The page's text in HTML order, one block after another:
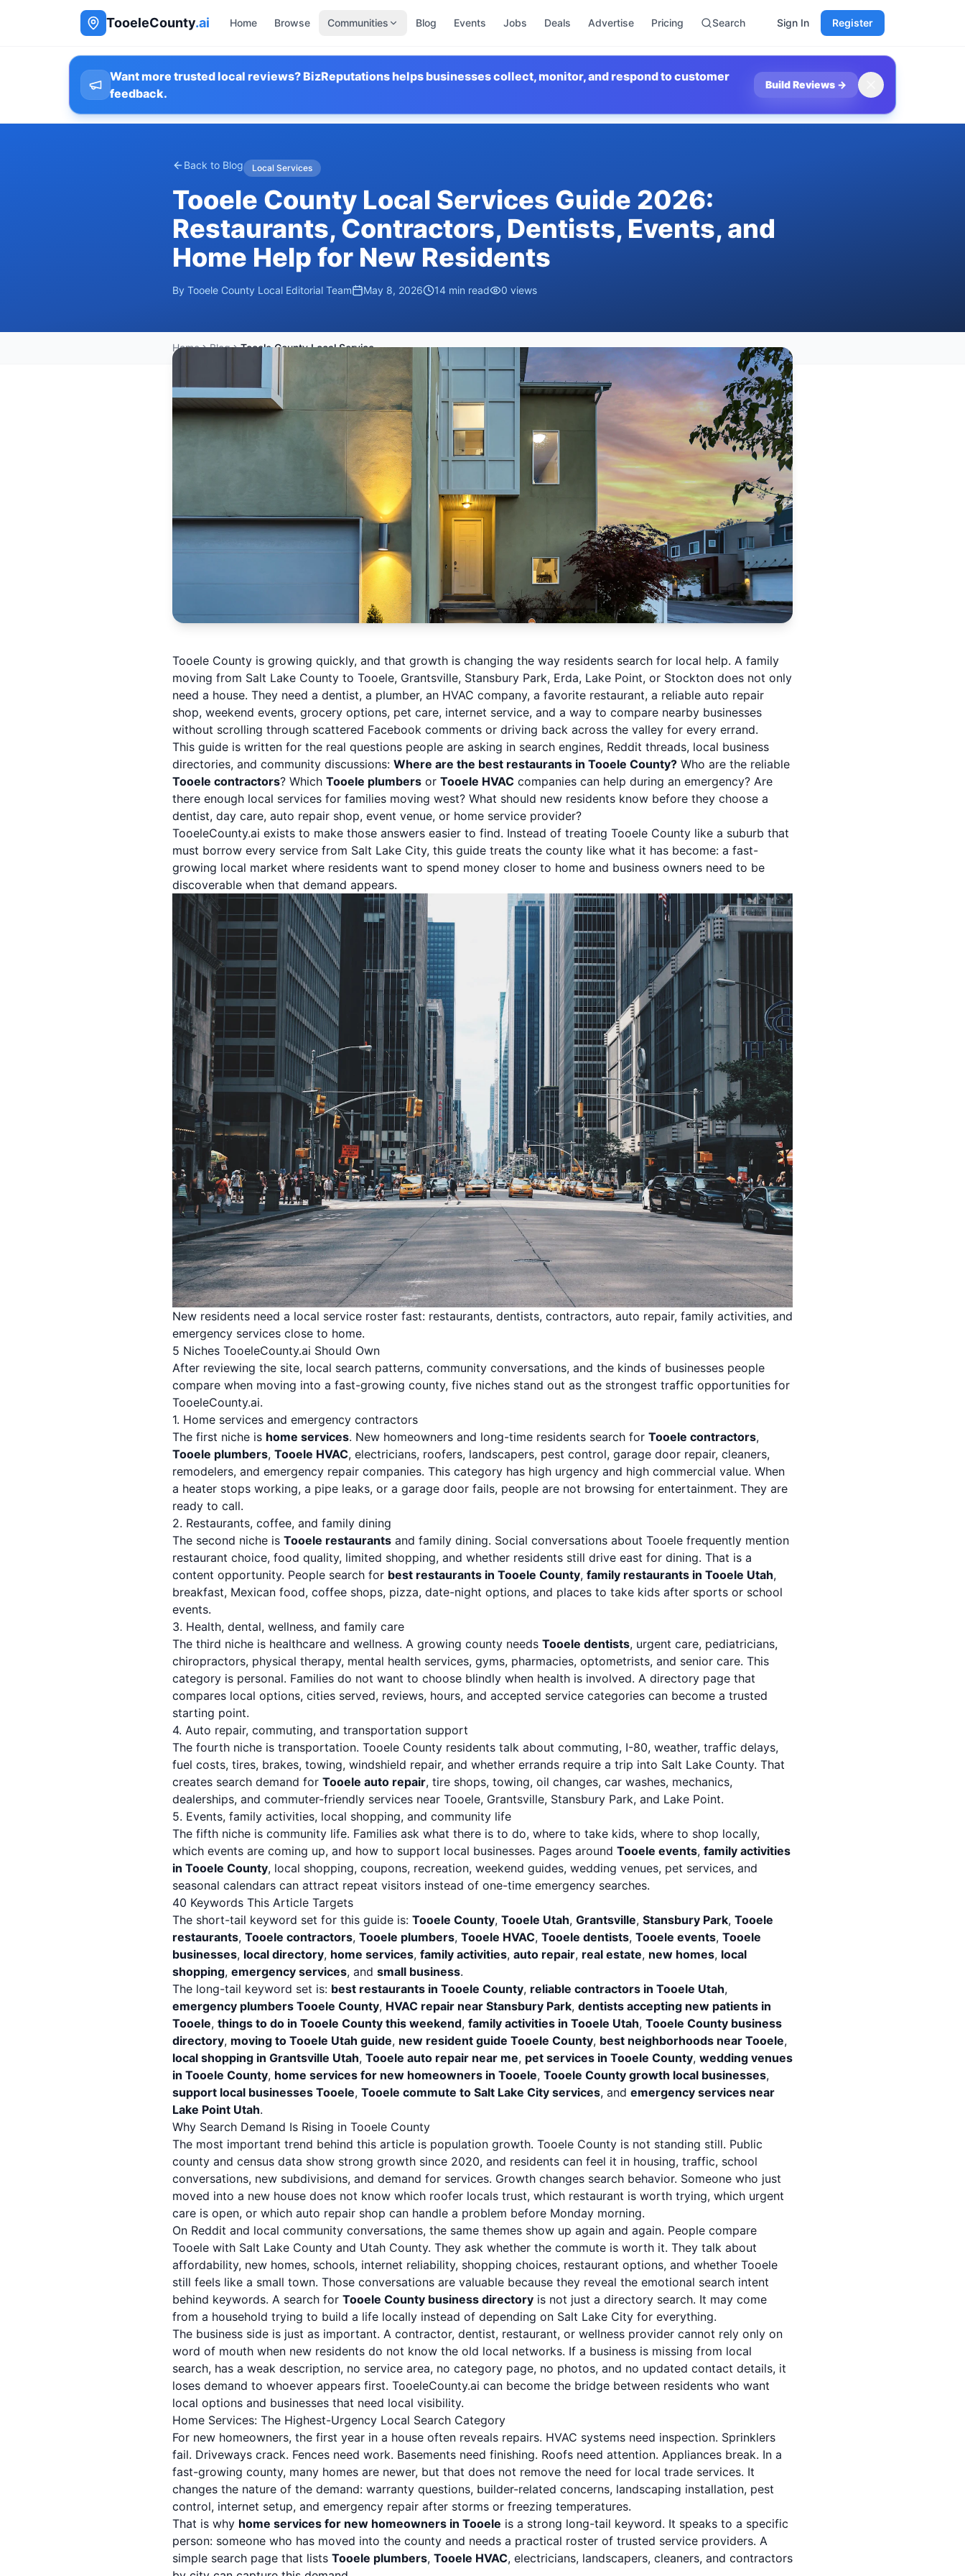
TooeleCounty.ai Home Browse Communities Blog Events Jobs Deals Advertise Pricing Search Sign In Register
Want more trusted local reviews? BizReputations helps businesses collect, monitor, and respond to customer
feedback.
Build Reviews →
Back to Blog Local Services
Tooele County Local Services Guide 2026:
Restaurants, Contractors, Dentists, Events, and
Home Help for New Residents
By Tooele County Local Editorial Team May 8, 2026 14 min read 0 views
Home Blog Tooele County Local Services Guide 2026: Restaurants, Contractors, Dentists, Events, and Home Help for New Residents
Tooele County is growing quickly, and that growth is changing the way residents search for local help. A family
moving from Salt Lake County to Tooele, Grantsville, Stansbury Park, Erda, Lake Point, or Stockton does not only
need a house. They need a dentist, a plumber, an HVAC company, a favorite restaurant, a reliable auto repair
shop, weekend events, grocery options, pet care, internet service, and a way to compare nearby businesses
without scrolling through scattered Facebook comments or driving back across the valley for every errand.
This guide is written for the real questions people are asking in search engines, Reddit threads, local business
directories, and community discussions: Where are the best restaurants in Tooele County? Who are the reliable
Tooele contractors? Which Tooele plumbers or Tooele HVAC companies can help during an emergency? Are
there enough local services for families moving west? What should new residents know before they choose a
dentist, day care, auto repair shop, event venue, or home service provider?
TooeleCounty.ai exists to make those answers easier to find. Instead of treating Tooele County like a suburb that
must borrow every service from Salt Lake City, this guide treats the county like what it has become: a fast-
growing local market where residents want to spend money closer to home and business owners need to be
discoverable when that demand appears.
New residents need a local service roster fast: restaurants, dentists, contractors, auto repair, family activities, and
emergency services close to home.
5 Niches TooeleCounty.ai Should Own
After reviewing the site, local search patterns, community conversations, and the kinds of businesses people
compare when moving into a fast-growing county, five niches stand out as the strongest traffic opportunities for
TooeleCounty.ai.
1. Home services and emergency contractors
The first niche is home services. New homeowners and long-time residents search for Tooele contractors,
Tooele plumbers, Tooele HVAC, electricians, roofers, landscapers, pest control, garage door repair, cleaners,
remodelers, and emergency repair companies. This category has high urgency and high commercial value. When
a heater stops working, a pipe leaks, or a garage door fails, people are not browsing for entertainment. They are
ready to call.
2. Restaurants, coffee, and family dining
The second niche is Tooele restaurants and family dining. Social conversations about Tooele frequently mention
restaurant choice, food quality, limited shopping, and whether residents still drive east for dining. That is a
content opportunity. People search for best restaurants in Tooele County, family restaurants in Tooele Utah,
breakfast, Mexican food, coffee shops, pizza, date-night options, and places to take kids after sports or school
events.
3. Health, dental, wellness, and family care
The third niche is healthcare and wellness. A growing county needs Tooele dentists, urgent care, pediatricians,
chiropractors, physical therapy, mental health services, gyms, pharmacies, optometrists, and senior care. This
category is personal. Families do not want to choose blindly when health is involved. A directory page that
compares local options, cities served, reviews, hours, and accepted service categories can become a trusted
starting point.
4. Auto repair, commuting, and transportation support
The fourth niche is transportation. Tooele County residents talk about commuting, I-80, weather, traffic delays,
fuel costs, tires, brakes, towing, windshield repair, and whether errands require a trip into Salt Lake County. That
creates search demand for Tooele auto repair, tire shops, towing, oil changes, car washes, mechanics,
dealerships, and commuter-friendly services near Tooele, Grantsville, Stansbury Park, and Lake Point.
5. Events, family activities, local shopping, and community life
The fifth niche is community life. Families ask what there is to do, where to take kids, where to shop locally,
which events are coming up, and how to support local businesses. Pages around Tooele events, family activities
in Tooele County, local shopping, coupons, recreation, weekend guides, wedding venues, pet services, and
seasonal calendars can attract repeat visitors instead of one-time emergency searches.
40 Keywords This Article Targets
The short-tail keyword set for this guide is: Tooele County, Tooele Utah, Grantsville, Stansbury Park, Tooele
restaurants, Tooele contractors, Tooele plumbers, Tooele HVAC, Tooele dentists, Tooele events, Tooele
businesses, local directory, home services, family activities, auto repair, real estate, new homes, local
shopping, emergency services, and small business.
The long-tail keyword set is: best restaurants in Tooele County, reliable contractors in Tooele Utah,
emergency plumbers Tooele County, HVAC repair near Stansbury Park, dentists accepting new patients in
Tooele, things to do in Tooele County this weekend, family activities in Tooele Utah, Tooele County business
directory, moving to Tooele Utah guide, new resident guide Tooele County, best neighborhoods near Tooele,
local shopping in Grantsville Utah, Tooele auto repair near me, pet services in Tooele County, wedding venues
in Tooele County, home services for new homeowners in Tooele, Tooele County growth local businesses,
support local businesses Tooele, Tooele commute to Salt Lake City services, and emergency services near
Lake Point Utah.
Why Search Demand Is Rising in Tooele County
The most important trend behind this article is population growth. Tooele County is not standing still. Public
county and census data show strong growth since 2020, and residents can feel it in housing, traffic, school
conversations, new subdivisions, and demand for services. Growth changes search behavior. Someone who just
moved into a new house does not know which roofer locals trust, which restaurant is worth trying, which urgent
care is open, or which auto repair shop can handle a problem before Monday morning.
On Reddit and local community conversations, the same themes show up again and again. People compare
Tooele with Salt Lake County and Utah County. They ask whether the commute is worth it. They talk about
affordability, new homes, schools, internet reliability, shopping choices, restaurant options, and whether Tooele
still feels like a small town. Those conversations are valuable because they reveal the emotional search intent
behind keywords. A search for Tooele County business directory is not just a directory search. It may come
from a household trying to build a life locally instead of depending on Salt Lake City for everything.
The business side is just as important. A contractor, dentist, restaurant, or wellness provider cannot rely only on
word of mouth when new residents do not know the old local networks. If a business is missing from local
search, has a weak description, no service area, no category page, no photos, and no updated contact details, it
loses demand to whoever appears first. TooeleCounty.ai can become the bridge between residents who want
local options and businesses that need local visibility.
Home Services: The Highest-Urgency Local Search Category
For new homeowners, the first year in a house often reveals repairs. HVAC systems need inspection. Sprinklers
fail. Driveways crack. Fences need work. Basements need finishing. Roofs need attention. Appliances break. In a
fast-growing county, many homes are newer, but that does not remove the need for local trade services. It
changes the nature of the demand: warranty questions, builder-related concerns, landscaping installation, pest
control, internet setup, and emergency repair after storms or freezing temperatures.
That is why home services for new homeowners in Tooele is a strong long-tail keyword. It speaks to a specific
person: someone who has moved into the county and needs a practical roster of trusted service providers. A
simple search page that lists Tooele plumbers, Tooele HVAC, electricians, landscapers, cleaners, and contractors